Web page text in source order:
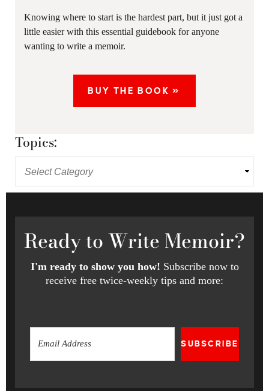
Knowing where to start is the hardest part, but it just got a
little easier with this essential guidebook for anyone
wanting to write a memoir.
BUY THE BOOK »
Topics:
Readyto Write Memoir?
I'm ready to show you how! Subscribe now to
receive free twice-weekly tips and more:
SUBSCRIBE